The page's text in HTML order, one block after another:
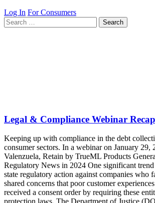
Log In For Consumers
Search
for:
Legal & Compliance Webinar
Keeping up with compliance in the debt collection industry can be a challenge—especially as artificial intelligence, machine learning, and other advanced technologies sweep through both the business and consumer sectors. In a webinar on January 29, 2025, industry experts Kelly Knepper-Stevens, TrueML Chief Legal Officer; Katie Neill, TrueAccord General Counsel and Chief Compliance Officer; and Lauren Valenzuela, Retain by TrueML Products General Counsel and Chief Compliance Officer, shared insights from 2024 and influences on 2025. Let’s take a look at the takeaways from the webinar: Compliance & Regulatory News in 2024 One significant trend coming out of the regulations and consent orders in 2024 was focused around companies’ failure to deliver a positive experience for consumers, with federal and state regulatory action against companies who fail to properly manage complaints and disputes. The White House, Consumer Financial Protection Bureau (CFPB), and Federal Trade Commission (FTC) all shared concerns that poor customer experiences may rise to the level of illegality. October 2024 saw the opening of the CFPB’s nonbank registry, aiming to create a single database of any nonbank entity that's received a consent order by requiring these entities to register when they have become subject to certain final public orders imposing obligations on them based on alleged violations of specified consumer-protection laws. The Department of Justice (DOJ) revised their Evaluation of Corporate Compliance Programs​ to include new areas of focus like technology risk, merger and acquisition integration, and additional questions related to autonomy and resource allocation and anti-retaliation programs. It places significant emphasis on the need for companies to implement structured processes to assess and manage risks tied to AI and other emerging technologies. These updates underscore the need for organizations and individuals subject to compliance measures to have a competency level when it comes to artificial intelligence and all of the various tools and solutions that may be used or inadvertently used through vendors. Additionally, last year email service providers began to roll out their own requirements,